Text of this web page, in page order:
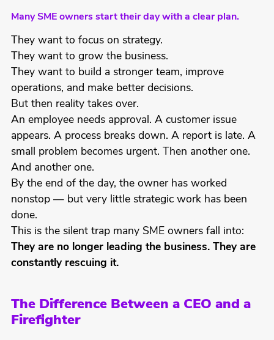
Many SME owners start their day with a clear plan.
They want to focus on strategy.
They want to grow the business.
They want to build a stronger team, improve
operations, and make better decisions.
But then reality takes over.
An employee needs approval. A customer issue
appears. A process breaks down. A report is late. A
small problem becomes urgent. Then another one.
And another one.
By the end of the day, the owner has worked
nonstop — but very little strategic work has been
done.
This is the silent trap many SME owners fall into:
They are no longer leading the business. They are
constantly rescuing it.
The Difference Between a CEO and a
Firefighter